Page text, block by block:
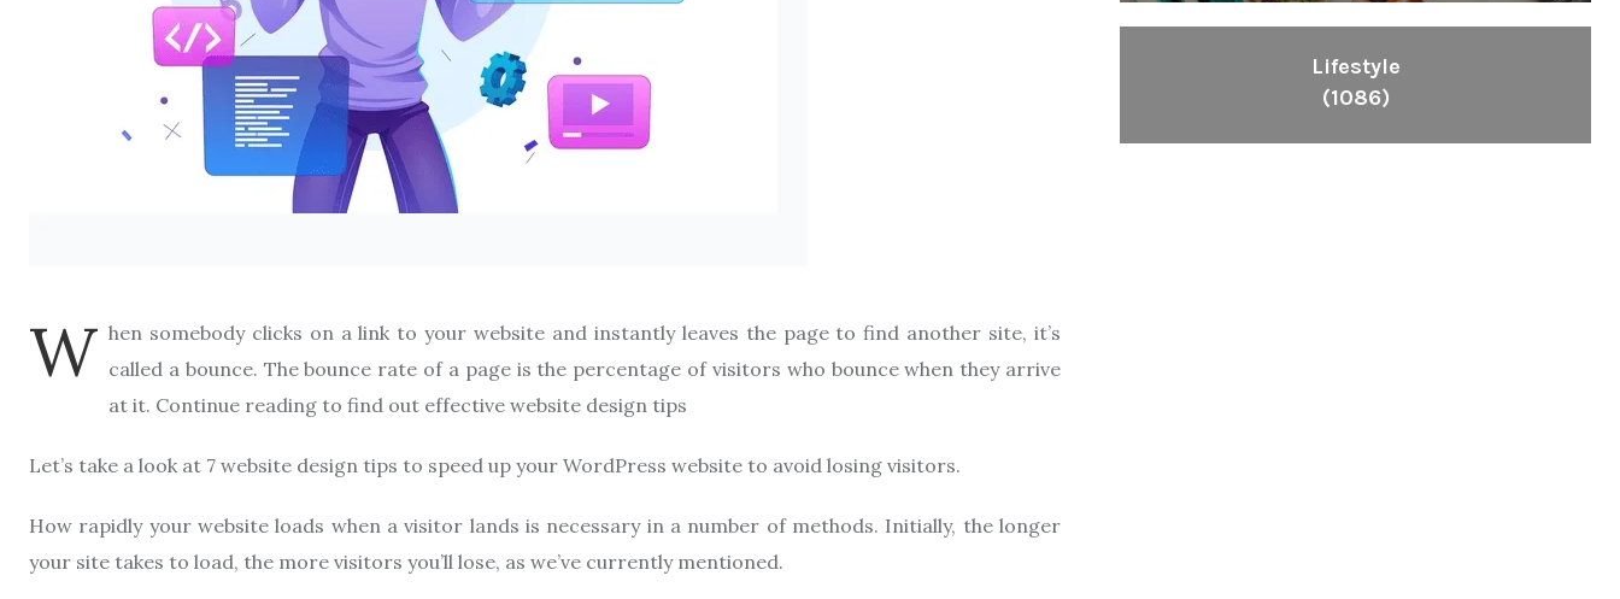
W hen somebody clicks on a link to your website and instantly leaves the page to find another site, it’s
called a bounce. The bounce rate of a page is the percentage of visitors who bounce when they arrive
at it. Continue reading to find out effective website design tips
Let’s take a look at 7 website design tips to speed up your WordPress website to avoid losing visitors.
How rapidly your website loads when a visitor lands is necessary in a number of methods. Initially, the longer
your site takes to load, the more visitors you’ll lose, as we’ve currently mentioned.
Lifestyle
(1086)